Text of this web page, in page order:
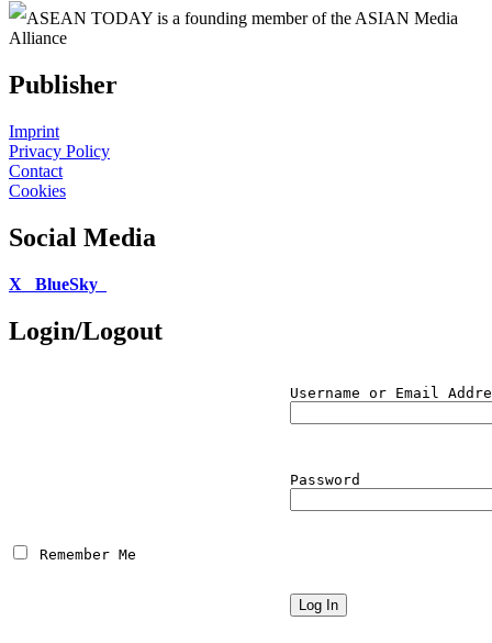
ASEAN TODAY is a founding member of the ASIAN Media
Alliance
Publisher
Imprint
Privacy Policy
Contact
Cookies
Social Media
X BlueSky
Login/Logout
Username or Email
Password
Remember Me